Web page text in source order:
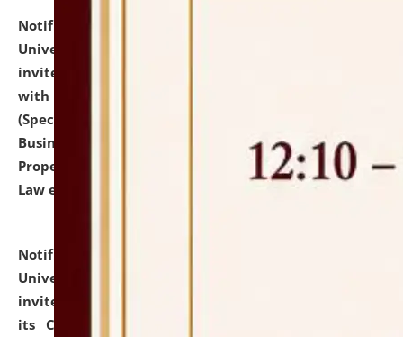
Notification dated: July 13, 2026,
University and Judicial Academy (NLUJA), Assam
invites to attend walk-in-interview for empannelled
with university as Guest Faculty Member of Law
(Specializations: Constitutional Law, Criminal Law,
Business Law, Environmental Law, Intellectual
Property Right Law, International Law, Human Rights
Law etc.)
Notification dated: July 10, 2026,
University and Judicial Academy (NLUJA), Assam
invites applications for contractual positions under
its Continuing Legal Education (CLE) and Lawyer